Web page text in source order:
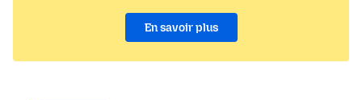
En savoir plus